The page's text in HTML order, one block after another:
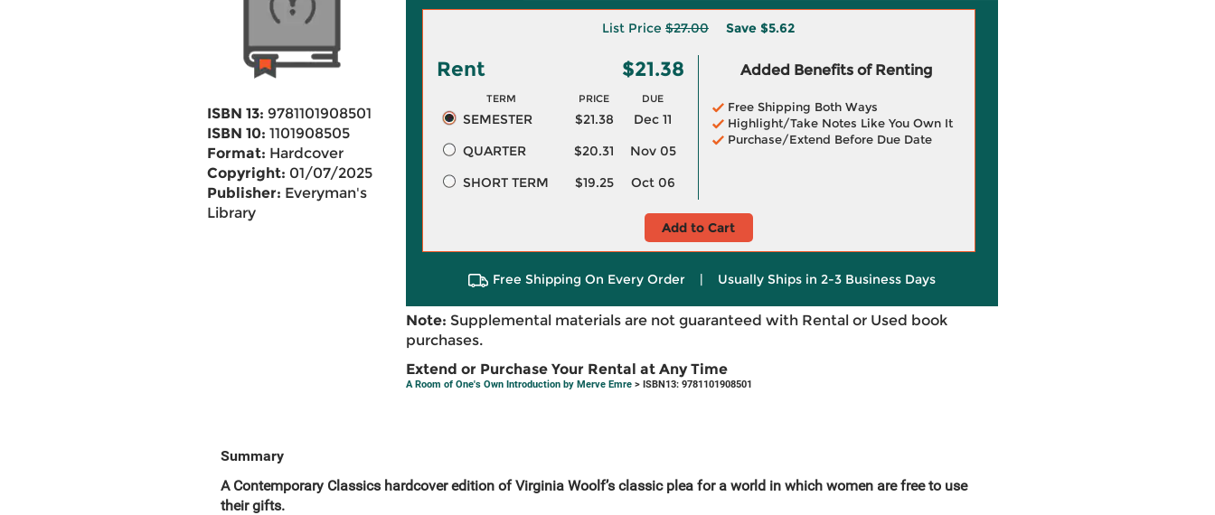
ISBN 13: 9781101908501
ISBN 10: 1101908505
Format: Hardcover
Copyright: 01/07/2025
Publisher: Everyman's
Library
List Price $27.00 Save $5.62
Rent $21.38
TERM PRICE DUE
SEMESTER $21.38
Dec 11
QUARTER
$20.31
Nov 05
SHORT TERM
$19.25 Oct 06
Added Benefits of Renting
Free Shipping Both Ways
Highlight/Take Notes Like You Own It
Purchase/Extend Before Due Date
Add to Cart
Free Shipping On Every Order | Usually Ships in 2-3 Business Days
Note: Supplemental materials are not guaranteed with Rental or Used book
purchases.
Extend or Purchase Your Rental at Any Time
A Room of One's Own Introduction by Merve Emre> ISBN13: 9781101908501
Summary
A Contemporary Classics hardcover edition of Virginia Woolf’s classic plea for a world in which women are free to use
their gifts.